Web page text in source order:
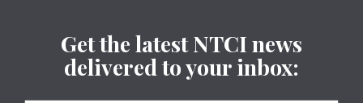
Get the latest NTCI news
delivered to your inbox: